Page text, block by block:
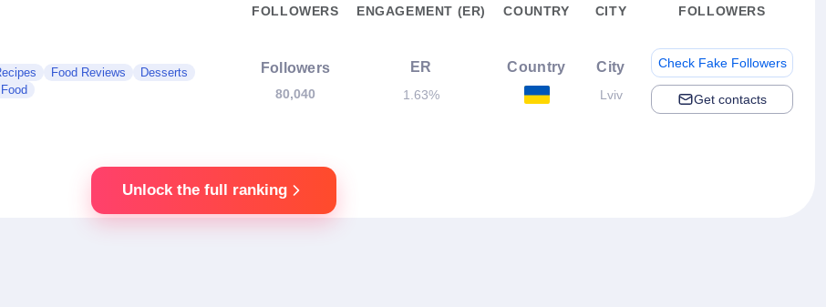
FOLLOWERS
ENGAGEMENT (ER)
COUNTRY
CITY
FOLLOWERS
Food Reviews
Desserts
Followers
80,040
ER
1.63%
Country City
Lviv
Check Fake Followers
Get contacts
Unlock the full ranking